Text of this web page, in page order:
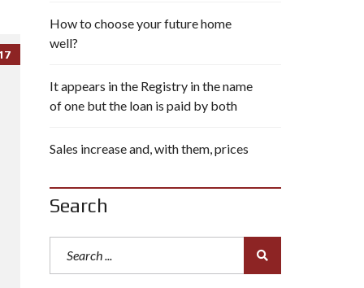
How to choose your future home
well?
It appears in the Registry in the name
of one but the loan is paid by both
Sales increase and, with them, prices
Search